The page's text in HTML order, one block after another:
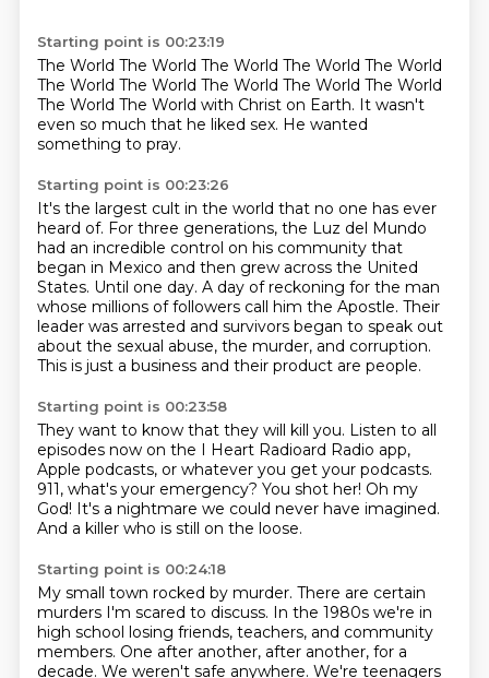
Starting point is 00:23:19
The World The World The World The World The World
The World The World The World The World The World
The World The World with Christ on Earth. It wasn't
even so much that he liked sex. He wanted
something to pray.
Starting point is 00:23:26
It's the largest cult in the world that no one has ever
heard of. For three generations, the Luz del Mundo
had an incredible control on his community that
began in Mexico and then grew across the United
States. Until one day. A day of reckoning for the man
whose millions of followers call him the Apostle. Their
leader was arrested and survivors began to speak out
about the sexual abuse, the murder, and corruption.
This is just a business and their product are people.
Starting point is 00:23:58
They want to know that they will kill you. Listen to all
episodes now on the I Heart Radioard Radio app,
Apple podcasts, or whatever you get your podcasts.
911, what's your emergency? You shot her! Oh my
God! It's a nightmare we could never have imagined.
And a killer who is still on the loose.
Starting point is 00:24:18
My small town rocked by murder. There are certain
murders I'm scared to discuss. In the 1980s we're in
high school losing friends, teachers, and community
members. One after another, after another, for a
decade. We weren't safe anywhere. We're teenagers